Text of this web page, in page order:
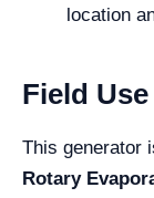
location
Field
This generator
Rotary